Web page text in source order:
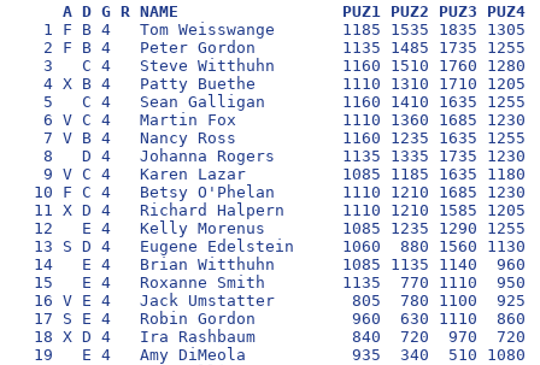
A D G R NAME                 PUZ1 PUZ2 PUZ3 PUZ4
1 F B 4   Tom Weisswange       1185 1535 1835 1305
2 F B 4   Peter Gordon         1135 1485 1735 1255
3   C 4   Steve Witthuhn       1160 1510 1760 1280
4 X B 4   Patty Buethe         1110 1310 1710 1205
5   C 4   Sean Galligan        1160 1410 1635 1255
6 V C 4   Martin Fox           1110 1360 1685 1230
7 V B 4   Nancy Ross           1160 1235 1635 1255
8   D 4   Johanna Rogers       1135 1335 1735 1230
9 V C 4   Karen Lazar          1085 1185 1635 1180
10 F C 4   Betsy O'Phelan       1110 1210 1685 1230
11 X D 4   Richard Halpern      1110 1210 1585 1205
12   E 4   Kelly Morenus        1085 1235 1290 1255
13 S D 4   Eugene Edelstein     1060  880 1560 1130
14   E 4   Brian Witthuhn       1085 1135 1140  960
15   E 4   Roxanne Smith        1135  770 1110  950
16 V E 4   Jack Umstatter        805  780 1100  925
17 S E 4   Robin Gordon          960  630 1110  860
18 X D 4   Ira Rashbaum          840  720  970  720
19   E 4   Amy DiMeola           935  340  510 1080